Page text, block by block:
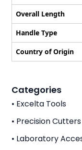
Overall Length
Handle Type
Country of Origin
Categories
• Excelta Tools
• Precision Cutters
• Laboratory